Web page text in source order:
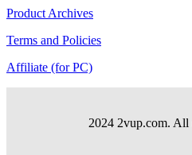
Product Archives
Terms and Policies
Affiliate (for PC)
2024 2vup.com. All